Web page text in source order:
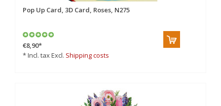
Pop Up Card, 3D Card, Roses, N275
€8,90*
* Incl. tax Excl. Shipping costs